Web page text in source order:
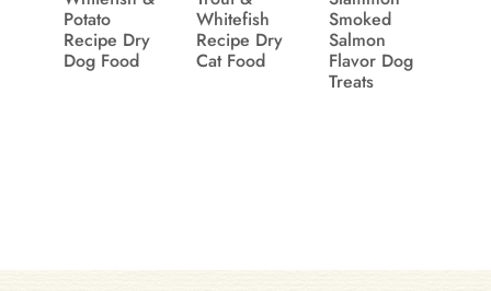
Potato
Recipe Dry
Dog Food
Whitefish
Recipe Dry
Cat Food
Smoked
Salmon
Flavor Dog
Treats